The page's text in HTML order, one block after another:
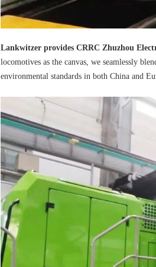
Lankwitzer provides CRRC Zhuzhou
locomotives as the canvas, we seamlessly
environmental standards in both China and